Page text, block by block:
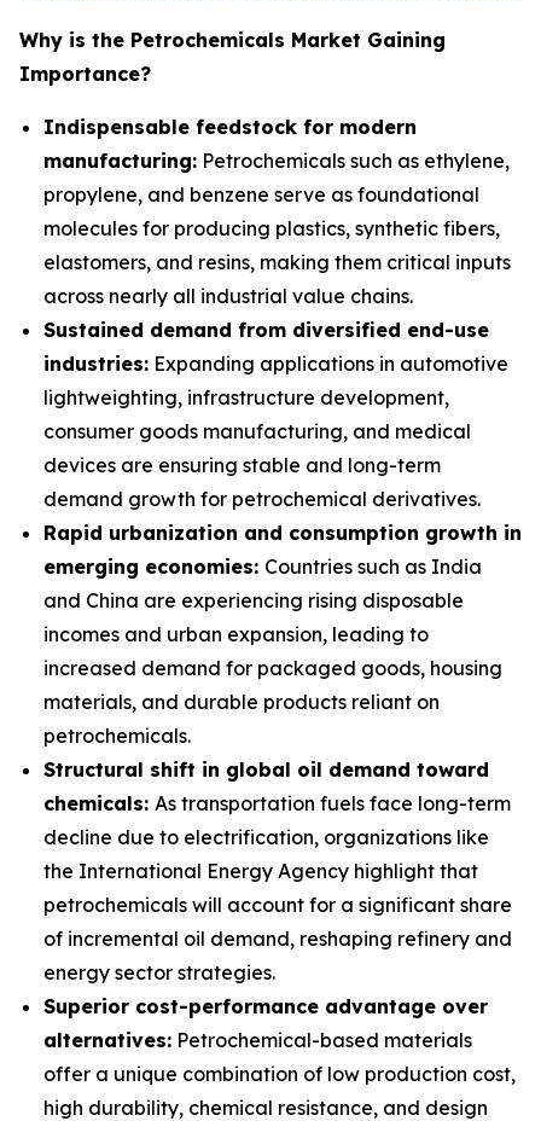
Why is the Petrochemicals Market Gaining
Importance?
Indispensable feedstock for modern
manufacturing: Petrochemicals such as ethylene,
propylene, and benzene serve as foundational
molecules for producing plastics, synthetic fibers,
elastomers, and resins, making them critical inputs
across nearly all industrial value chains.
Sustained demand from diversified end-use
industries: Expanding applications in automotive
lightweighting, infrastructure development,
consumer goods manufacturing, and medical
devices are ensuring stable and long-term
demand growth for petrochemical derivatives.
Rapid urbanization and consumption growth in
emerging economies: Countries such as India
and China are experiencing rising disposable
incomes and urban expansion, leading to
increased demand for packaged goods, housing
materials, and durable products reliant on
petrochemicals.
Structural shift in global oil demand toward
chemicals: As transportation fuels face long-term
decline due to electrification, organizations like
the International Energy Agency highlight that
petrochemicals will account for a significant share
of incremental oil demand, reshaping refinery and
energy sector strategies.
Superior cost-performance advantage over
alternatives: Petrochemical-based materials
offer a unique combination of low production cost,
high durability, chemical resistance, and design